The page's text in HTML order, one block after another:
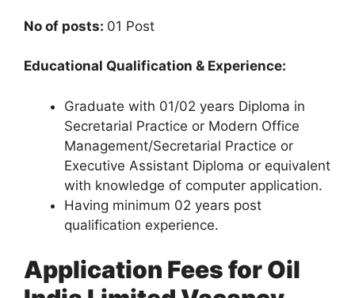
No of posts: 01 Post
Educational Qualification & Experience:
Graduate with 01/02 years Diploma in
Secretarial Practice or Modern Office
Management/Secretarial Practice or
Executive Assistant Diploma or equivalent
with knowledge of computer application.
Having minimum 02 years post
qualification experience.
Application Fees for Oil